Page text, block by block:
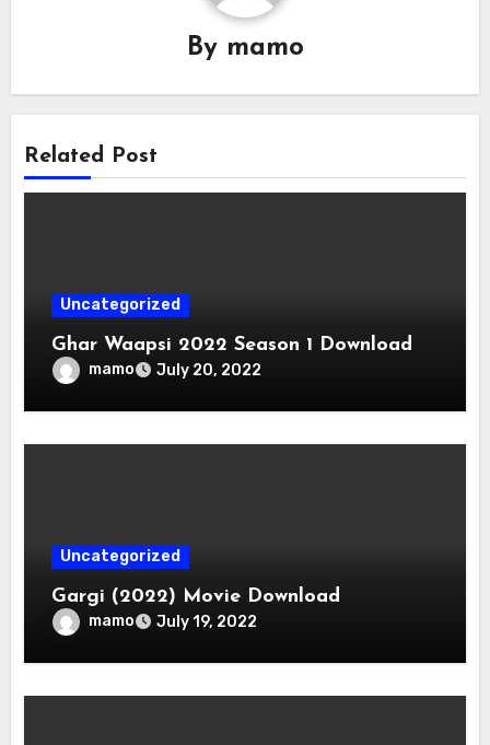
By mamo
Related Post
Uncategorized
Ghar Waapsi 2022 Season 1 Download
mamo July 20, 2022
Uncategorized
Gargi (2022) Movie Download
mamo July 19, 2022